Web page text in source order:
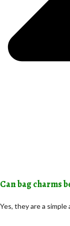
Can bag charms
Yes, they are a